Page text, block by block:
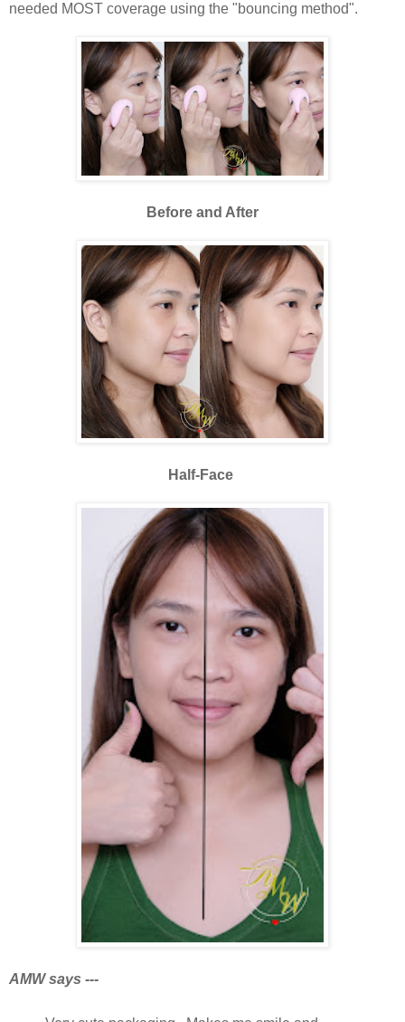
needed MOST coverage using the "bouncing method".
Before and After
Half-Face
AMW says ---